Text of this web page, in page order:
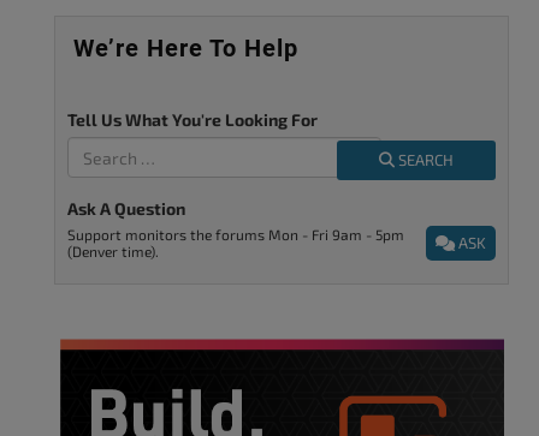
We’re Here To Help
Tell Us What You're Looking For
SEARCH
Ask A Question
ASK
Support monitors the forums Mon - Fri 9am - 5pm
(Denver time).